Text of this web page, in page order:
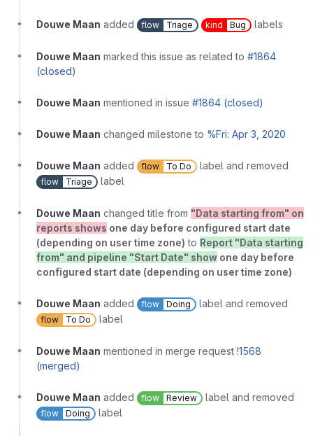
Douwe Maan added flow Triage kind Bug labels
Douwe Maan marked this issue as related to #1864
(closed)
Douwe Maan mentioned in issue #1864 (closed)
Douwe Maan changed milestone to %Fri: Apr 3, 2020
Douwe Maan added flow To Do label and removed
flow Triage label
Douwe Maan changed title from "Data starting from" on
reports shows one day before configured start date
(depending on user time zone) to Report "Data starting
from" and pipeline "Start Date" show one day before
configured start date (depending on user time zone)
Douwe Maan added flow Doing label and removed
flow To Do label
Douwe Maan mentioned in merge request !1568
(merged)
Douwe Maan added flow Review label and removed
flow Doing label